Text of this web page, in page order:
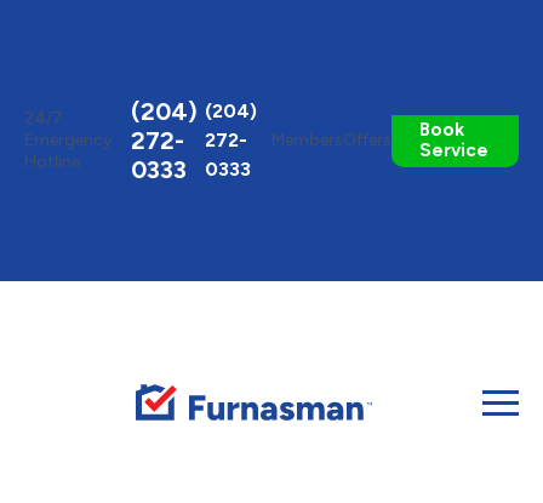
24/7
Emergency
Hotline
(204)
272-
0333
(204)
272-
0333
MembersOffers
Book
Service